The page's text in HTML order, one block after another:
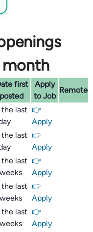
month
first
posted
Apply
to Job
Remote
the last 👉
Apply
the last 👉
Apply
the last 👉
Apply
the last 👉
Apply
the last 👉
Apply